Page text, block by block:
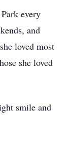
every
and
loved most
she loved
smile and